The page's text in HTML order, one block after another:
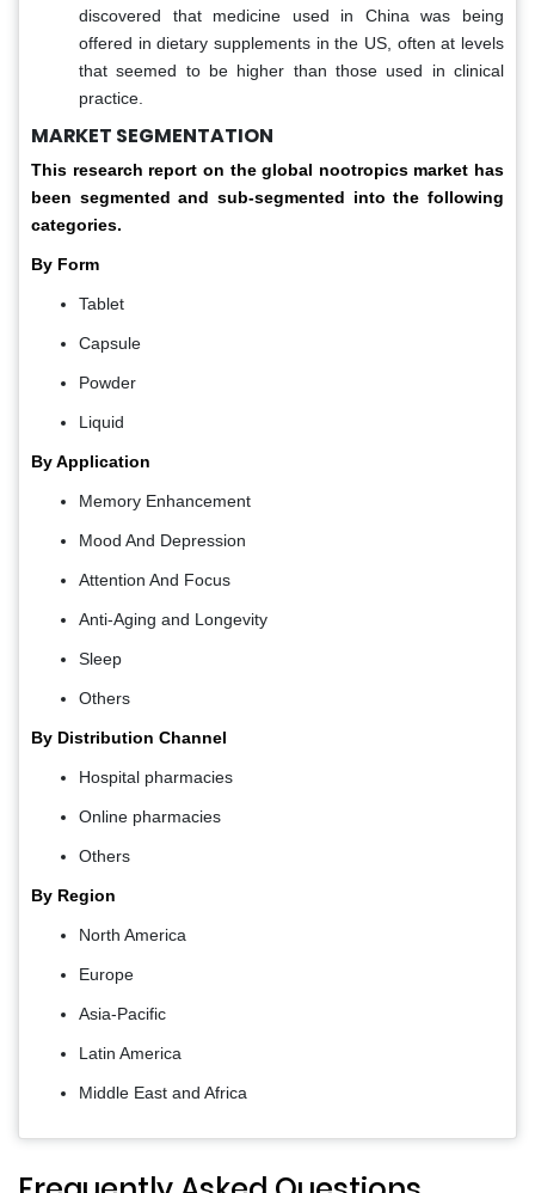
discovered that medicine used in China was being
offered in dietary supplements in the US, often at levels
that seemed to be higher than those used in clinical
practice.
MARKET SEGMENTATION
This research report on the global nootropics market has
been segmented and sub-segmented into the following
categories.
By Form
Tablet
Capsule
Powder
Liquid
By Application
Memory Enhancement
Mood And Depression
Attention And Focus
Anti-Aging and Longevity
Sleep
Others
By Distribution Channel
Hospital pharmacies
Online pharmacies
Others
By Region
North America
Europe
Asia-Pacific
Latin America
Middle East and Africa